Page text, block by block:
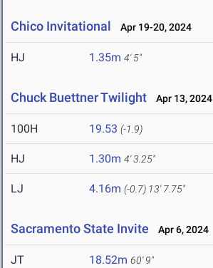
Chico Invitational Apr 19-20, 2024
HJ 1.35m 4' 5"
Chuck Buettner Twilight Apr 13, 2024
100H 19.53 (-1.9)
HJ 1.30m 4' 3.25"
LJ 4.16m (-0.7) 13' 7.75"
Sacramento State Invite Apr 6, 2024
JT 18.52m 60' 9"